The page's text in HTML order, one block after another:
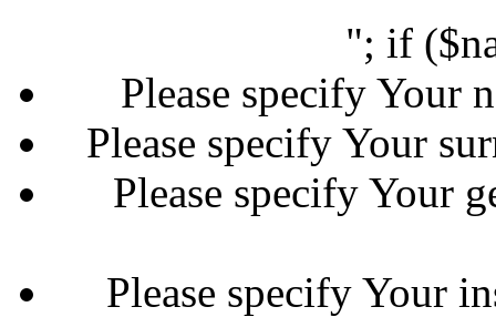
"; if
Please specify
Please specify Your
Please specify Your
Please specify Your